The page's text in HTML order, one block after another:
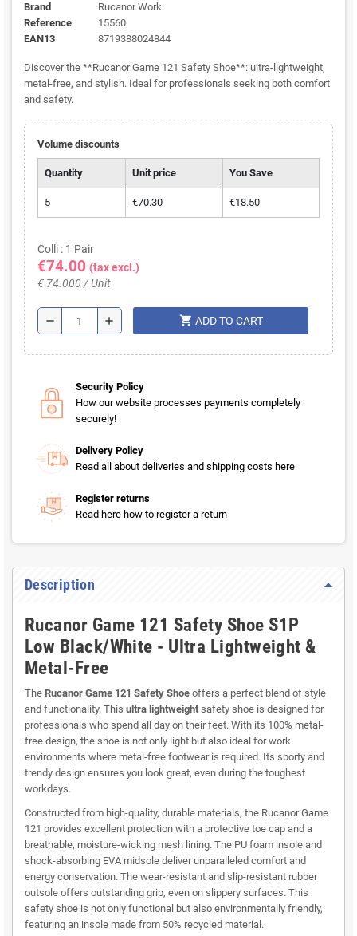
Brand
Rucanor Work
Reference
15560
EAN13
8719388024844
Discover the **Rucanor Game 121 Safety Shoe**: ultra-lightweight,
metal-free, and stylish. Ideal for professionals seeking both comfort
and safety.
Volume discounts
Quantity Unit price You Save
5 €70.30 €18.50
Colli : 1 Pair
€74.00 (tax excl.)
€ 74.000 / Unit
remove add shopping_cart ADD TO CART
Security Policy
How our website processes payments completely
securely!
Delivery Policy
Read all about deliveries and shipping costs here
Register returns
Read here how to register a return
Description
Rucanor Game 121 Safety Shoe S1P
Low Black/White - Ultra Lightweight &
Metal-Free
The Rucanor Game 121 Safety Shoe offers a perfect blend of style
and functionality. This ultra lightweight safety shoe is designed for
professionals who spend all day on their feet. With its 100% metal-
free design, the shoe is not only light but also ideal for work
environments where metal-free footwear is required. Its sporty and
trendy design ensures you look great, even during the toughest
workdays.
Constructed from high-quality, durable materials, the Rucanor Game
121 provides excellent protection with a protective toe cap and a
breathable, moisture-wicking mesh lining. The PU foam insole and
shock-absorbing EVA midsole deliver unparalleled comfort and
energy conservation. The wear-resistant and slip-resistant rubber
outsole offers outstanding grip, even on slippery surfaces. This
safety shoe is not only functional but also environmentally friendly,
featuring an insole made from 50% recycled material.